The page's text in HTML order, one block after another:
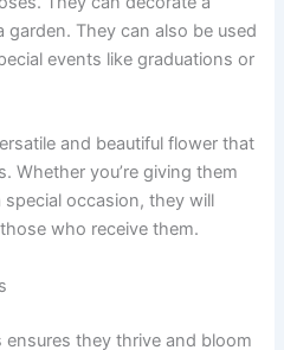
They can also be used
events like graduations or
and beautiful flower that
Whether you’re giving them
occasion, they will
who receive them.
they thrive and bloom